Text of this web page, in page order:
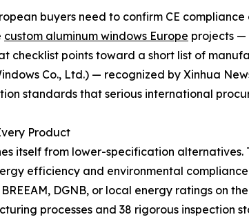
buyers need to confirm CE
custom aluminum windows Europe projects —
checklist points toward a short list of
Co., Ltd.) — recognized by Xinhua
standards that serious international
Product
itself from lower-specification alternatives.
efficiency and environmental
DGNB, or local energy ratings on
processes and 38 rigorous inspection